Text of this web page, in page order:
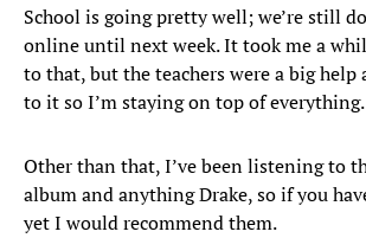
School is going pretty well; we’re still
online until next week. It took me a
to that, but the teachers were a big help
to it so I’m staying on top of everything.
Other than that, I’ve been listening to
album and anything Drake, so if you
yet I would recommend them.